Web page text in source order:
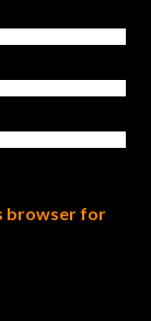
browser for